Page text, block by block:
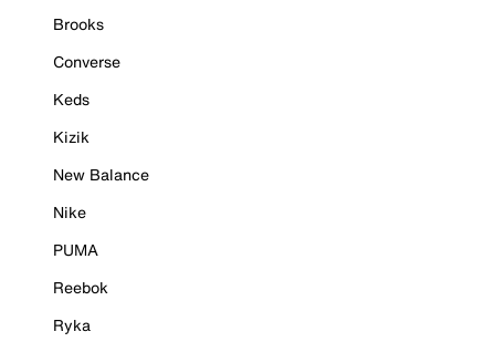
Brooks
Converse
Keds
Kizik
New Balance
Nike
PUMA
Reebok
Ryka